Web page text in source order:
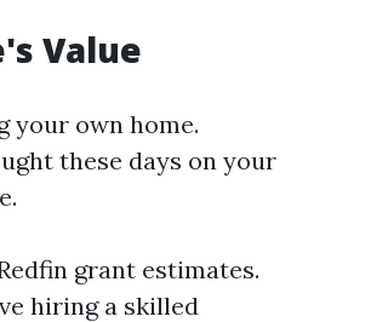
Value
your own home.
these days on your
grant estimates.
hiring a skilled